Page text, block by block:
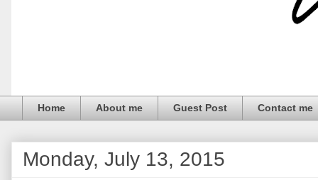
Home About me Guest Post Contact me
Monday, July 13, 2015